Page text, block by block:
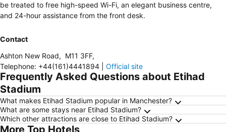
be treated to free high-speed Wi-Fi, an elegant business centre,
and 24-hour assistance from the front desk.
Contact
Ashton New Road, M11 3FF,
Telephone: +44(161)4441894 Official site
Frequently Asked Questions about Etihad
Stadium
What makes Etihad Stadium popular in Manchester?
What are some stays near Etihad Stadium?
Which other attractions are close to Etihad Stadium?
More Top Hotels